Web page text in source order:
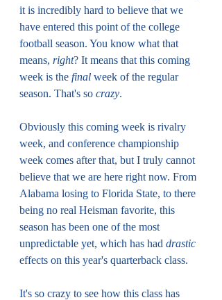
it is incredibly hard to believe that we
have entered this point of the college
football season. You know what that
means, right? It means that this coming
week is the final week of the regular
season. That's so crazy.
Obviously this coming week is rivalry
week, and conference championship
week comes after that, but I truly cannot
believe that we are here right now. From
Alabama losing to Florida State, to there
being no real Heisman favorite, this
season has been one of the most
unpredictable yet, which has had drastic
effects on this year's quarterback class.
It's so crazy to see how this class has